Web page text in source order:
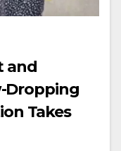
and
Dropping
Takes